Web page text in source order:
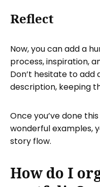
Reflect
Now, you can add a
process, inspiration,
Don’t hesitate to add
description, keeping
Once you’ve done
wonderful examples,
story flow.
How do I